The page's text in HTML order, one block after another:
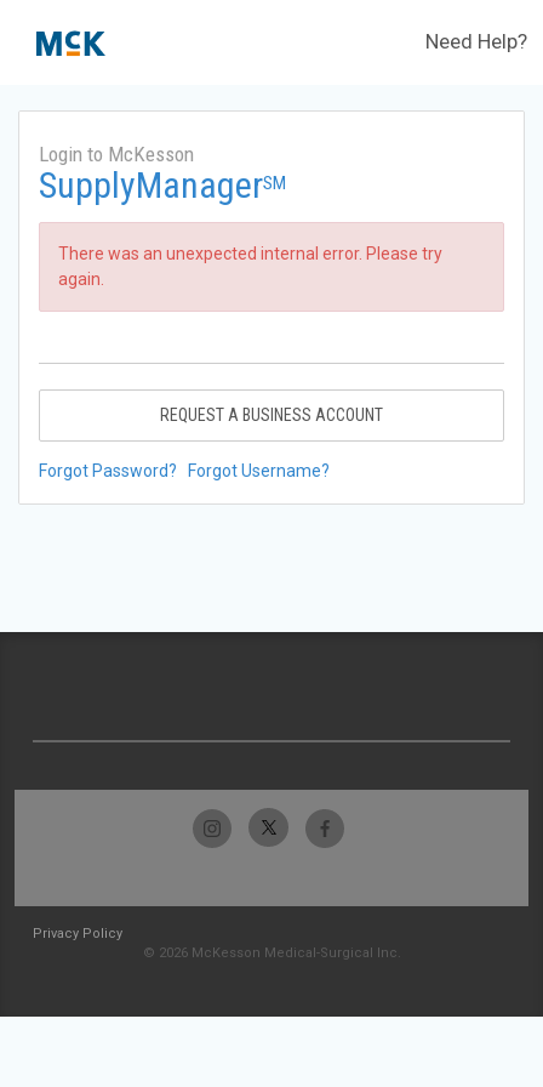
Need Help?
Login to McKesson
SupplyManagerSM
There was an unexpected internal error. Please try
again.
REQUEST A BUSINESS ACCOUNT
Forgot Password? Forgot Username?
Privacy Policy
© 2026 McKesson Medical-Surgical Inc.